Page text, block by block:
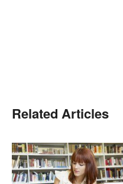
Related Articles